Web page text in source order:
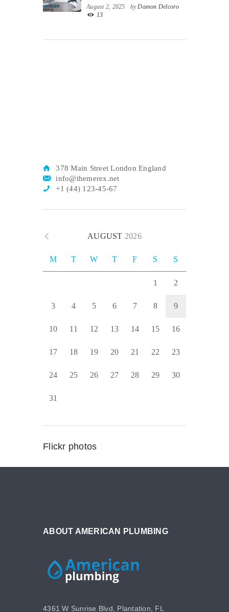
August 2, 2025 byDamon Delcoro
13
378 Main Street London England
info@themerex.net
+1 (44) 123-45-67
AUGUST 2026
M T W T F S S
1 2
3 4 5 6 7 8 9
10 11 12 13 14 15 16
17 18 19 20 21 22 23
24 25 26 27 28 29 30
31
Flickr photos
ABOUT AMERICAN PLUMBING
4361 W Sunrise Blvd, Plantation, FL